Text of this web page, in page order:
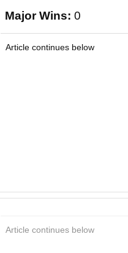
Major Wins: 0
Article continues below
Article continues below